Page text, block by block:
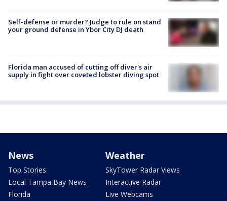
Self-defense or murder? Judge to rule on stand
your ground defense in Ybor City DJ death
Florida man accused of cutting off diver's air
supply in fight over coveted lobster diving spot
News
Top Stories
Local Tampa Bay News
Florida
Weather
SkyTower Radar Views
Interactive Radar
Live Webcams